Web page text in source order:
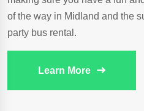
of the way in Midland and the
party bus rental.
Learn More